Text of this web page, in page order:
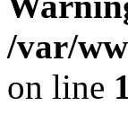
/var/
on line